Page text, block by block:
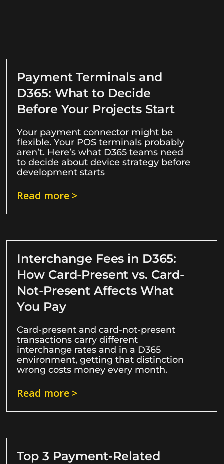
Payment Terminals and
D365: What to Decide
Before Your Projects Start
Your payment connector might be
flexible. Your POS terminals probably
aren’t. Here’s what D365 teams need
to decide about device strategy before
development starts
Read more >
Interchange Fees in D365:
How Card-Present vs. Card-
Not-Present Affects What
You Pay
Card-present and card-not-present
transactions carry different
interchange rates and in a D365
environment, getting that distinction
wrong costs money every month.
Read more >
Top 3 Payment-Related